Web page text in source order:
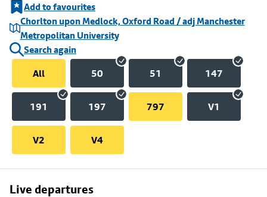
Add to favourites
Chorlton upon Medlock, Oxford Road / adj Manchester
Metropolitan University
Search again
All
50 51 147
191 197 797 V1
V2 V4
Live departures
Skip